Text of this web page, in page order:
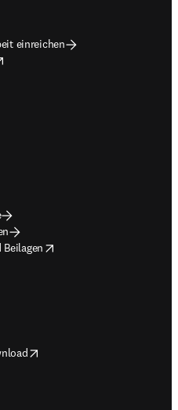
einreichen